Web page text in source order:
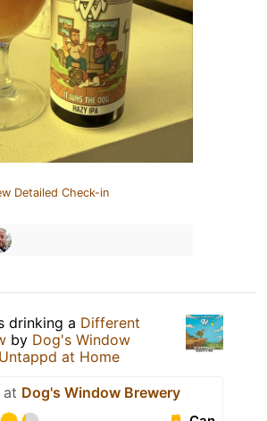
Detailed Check-in
drinking a Different
by Dog's Window
Untappd at Home
at Dog's Window Brewery